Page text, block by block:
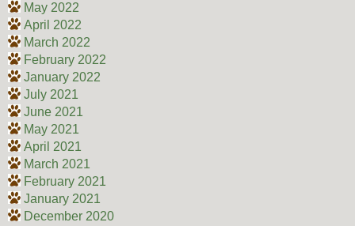
May 2022
April 2022
March 2022
February 2022
January 2022
July 2021
June 2021
May 2021
April 2021
March 2021
February 2021
January 2021
December 2020